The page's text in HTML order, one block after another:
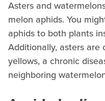
Asters and
melon aphids. You
aphids to both plants
Additionally, asters
yellows, a chronic
neighboring